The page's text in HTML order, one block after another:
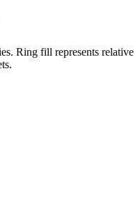
Ring fill represents relative